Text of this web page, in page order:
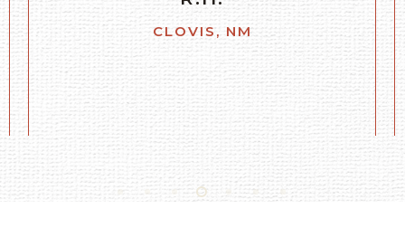
C.C.
AMARILLO